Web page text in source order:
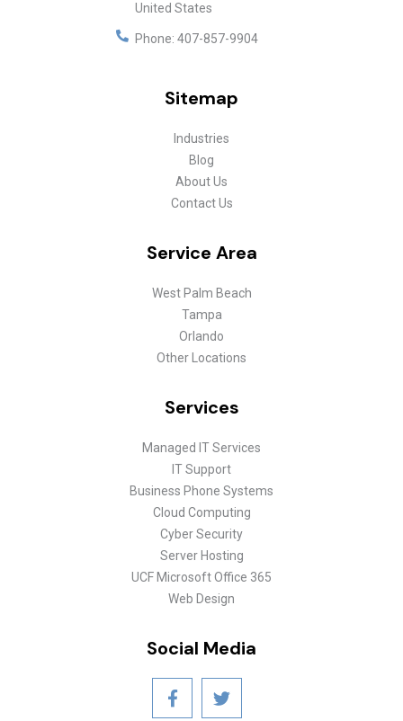
United States
Phone: 407-857-9904
Sitemap
Industries
Blog
About Us
Contact Us
Service Area
West Palm Beach
Tampa
Orlando
Other Locations
Services
Managed IT Services
IT Support
Business Phone Systems
Cloud Computing
Cyber Security
Server Hosting
UCF Microsoft Office 365
Web Design
Social Media